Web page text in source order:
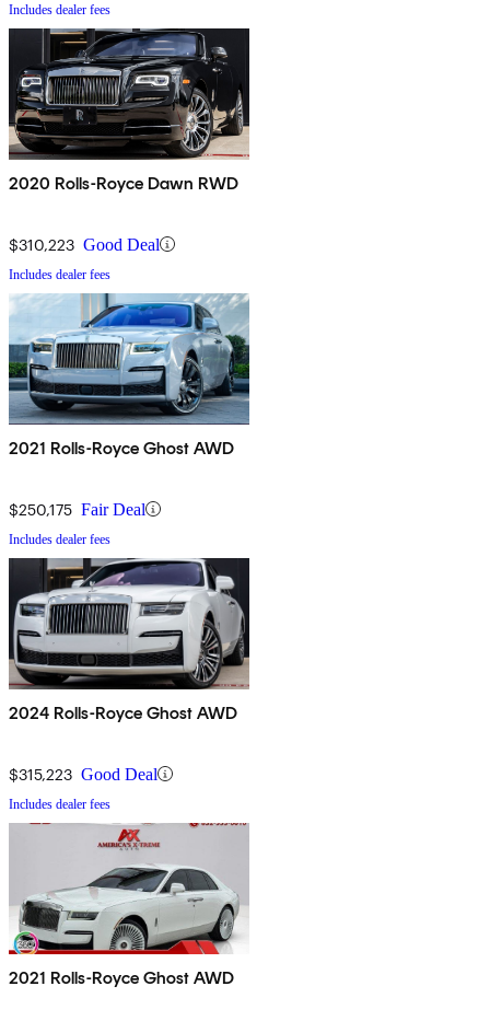
Includes dealer fees
2020 Rolls-Royce Dawn RWD
$310,223 Good Deal
Includes dealer fees
2021 Rolls-Royce Ghost AWD
$250,175 Fair Deal
Includes dealer fees
2024 Rolls-Royce Ghost AWD
$315,223 Good Deal
Includes dealer fees
2021 Rolls-Royce Ghost AWD